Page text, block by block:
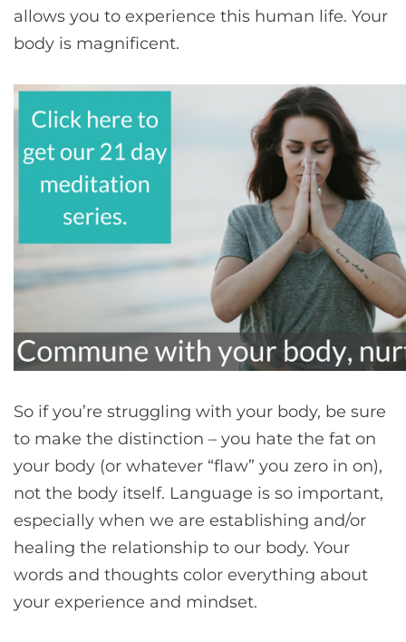
allows you to experience this human life. Your
body is magnificent.
So if you’re struggling with your body, be sure
to make the distinction – you hate the fat on
your body (or whatever “flaw” you zero in on),
not the body itself. Language is so important,
especially when we are establishing and/or
healing the relationship to our body. Your
words and thoughts color everything about
your experience and mindset.